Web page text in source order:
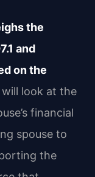
the
and
on the
look at the
financial
spouse to
the